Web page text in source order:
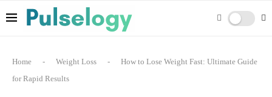
Home - Weight Loss -
How to Lose Weight Fast: Ultimate Guide
for Rapid Results